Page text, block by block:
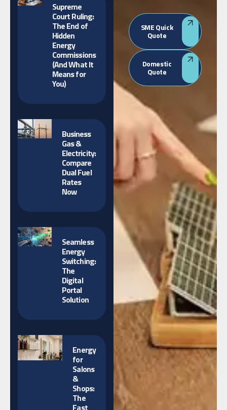
Supreme
Court Ruling:
The End of
Hidden
Energy
Commissions
(And What It
Means for
You)
Business
Gas &
Electricity:
Compare
Dual Fuel
Rates
Now
Seamless
Energy
Switching:
The
Digital
Portal
Solution
Energy
for
Salons
&
Shops:
The
Fast
SME Quick
Quote
Domestic
Quote